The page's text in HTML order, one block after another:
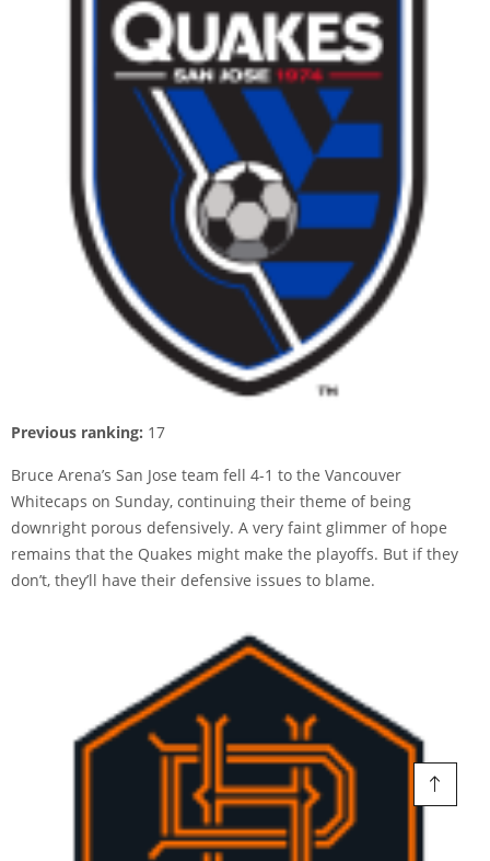
Previous ranking: 17
Bruce Arena’s San Jose team fell 4-1 to the Vancouver
Whitecaps on Sunday, continuing their theme of being
downright porous defensively. A very faint glimmer of hope
remains that the Quakes might make the playoffs. But if they
don’t, they’ll have their defensive issues to blame.